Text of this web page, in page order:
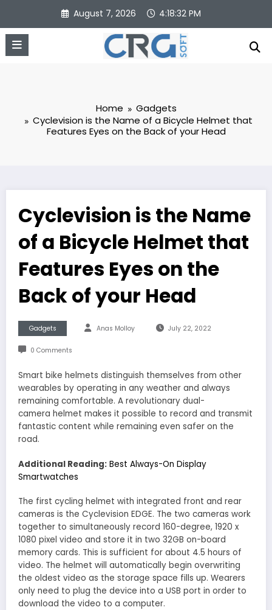
content
August 7, 2026 4:18:32 PM
Home
Gadgets
Cyclevision is the Name of a Bicycle Helmet that
Features Eyes on the Back of your Head
Cyclevision is the Name
of a Bicycle Helmet that
Features Eyes on the
Back of your Head
Gadgets Anas Molloy July 22, 2022
0 Comments
Smart bike helmets distinguish themselves from other
wearables by operating in any weather and always
remaining comfortable. A revolutionary dual-
camera helmet makes it possible to record and transmit
fantastic content while remaining even safer on the
road.
Additional Reading: Best Always-On Display
Smartwatches
The first cycling helmet with integrated front and rear
cameras is the Cyclevision EDGE. The two cameras work
together to simultaneously record 160-degree, 1920 x
1080 pixel video and store it in two 32GB on-board
memory cards. This is sufficient for about 4.5 hours of
video. The helmet will automatically begin overwriting
the oldest video as the storage space fills up. Wearers
only need to plug the device into a USB port in order to
download the video to a computer.